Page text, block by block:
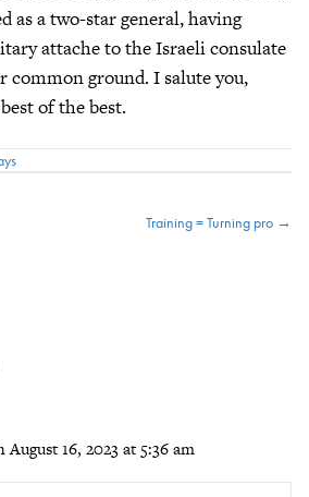
as a two-star general, having
attache to the Israeli consulate
common ground. I salute you,
of the best.
Training = Turning pro →
August 16, 2023 at 5:36 am